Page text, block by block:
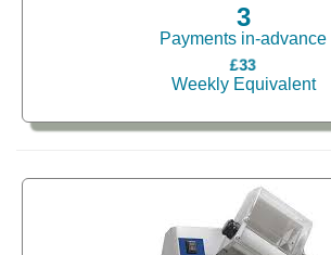
3
Payments in-advance
£33
Weekly Equivalent